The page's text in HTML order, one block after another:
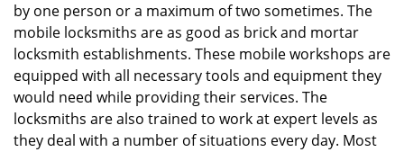
by one person or a maximum of two sometimes. The
mobile locksmiths are as good as brick and mortar
locksmith establishments. These mobile workshops are
equipped with all necessary tools and equipment they
would need while providing their services. The
locksmiths are also trained to work at expert levels as
they deal with a number of situations every day. Most